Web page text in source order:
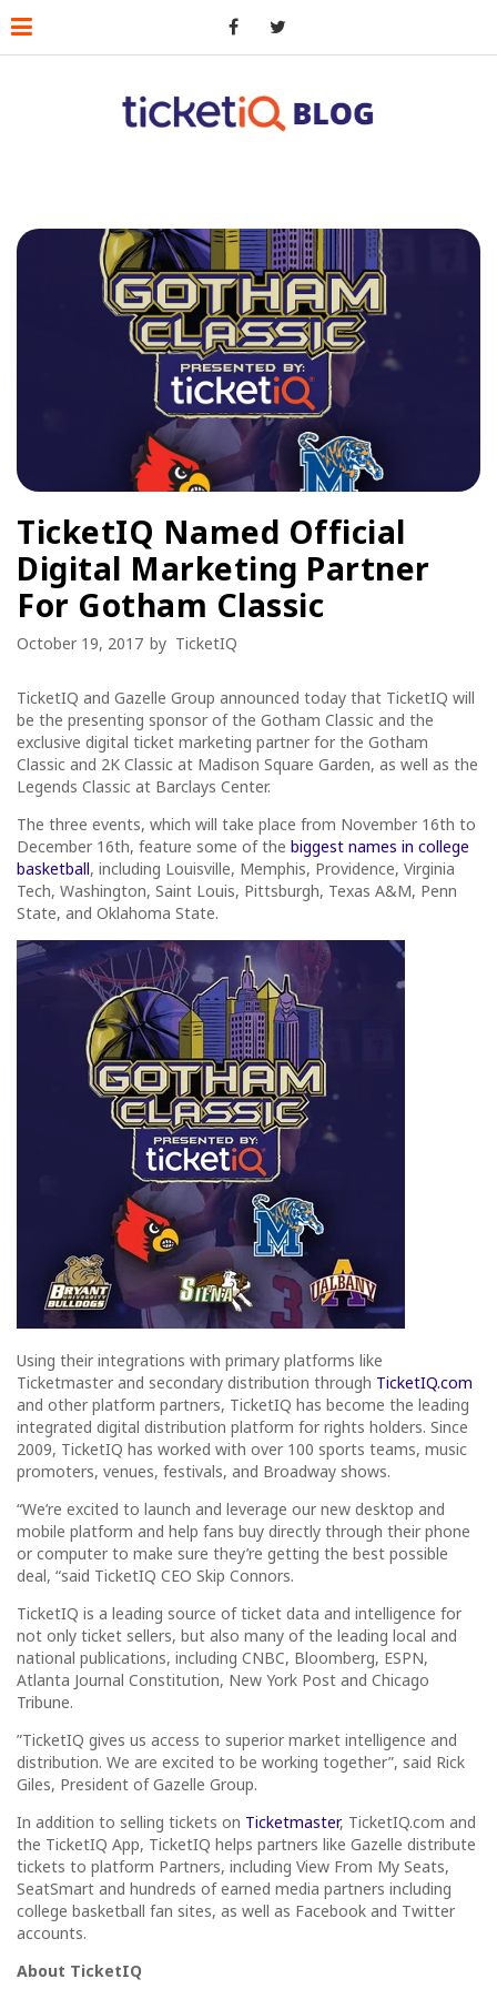
TicketIQ Named Official
Digital Marketing Partner
For Gotham Classic
October 19, 2017 by TicketIQ
TicketIQ and Gazelle Group announced today that TicketIQ will
be the presenting sponsor of the Gotham Classic and the
exclusive digital ticket marketing partner for the Gotham
Classic and 2K Classic at Madison Square Garden, as well as the
Legends Classic at Barclays Center.
The three events, which will take place from November 16th to
December 16th, feature some of the biggest names in college
basketball, including Louisville, Memphis, Providence, Virginia
Tech, Washington, Saint Louis, Pittsburgh, Texas A&M, Penn
State, and Oklahoma State.
Using their integrations with primary platforms like
Ticketmaster and secondary distribution through TicketIQ.com
and other platform partners, TicketIQ has become the leading
integrated digital distribution platform for rights holders. Since
2009, TicketIQ has worked with over 100 sports teams, music
promoters, venues, festivals, and Broadway shows.
“We’re excited to launch and leverage our new desktop and
mobile platform and help fans buy directly through their phone
or computer to make sure they’re getting the best possible
deal, “said TicketIQ CEO Skip Connors.
TicketIQ is a leading source of ticket data and intelligence for
not only ticket sellers, but also many of the leading local and
national publications, including CNBC, Bloomberg, ESPN,
Atlanta Journal Constitution, New York Post and Chicago
Tribune.
”TicketIQ gives us access to superior market intelligence and
distribution. We are excited to be working together”, said Rick
Giles, President of Gazelle Group.
In addition to selling tickets on Ticketmaster, TicketIQ.com and
the TicketIQ App, TicketIQ helps partners like Gazelle distribute
tickets to platform Partners, including View From My Seats,
SeatSmart and hundreds of earned media partners including
college basketball fan sites, as well as Facebook and Twitter
accounts.
About TicketIQ